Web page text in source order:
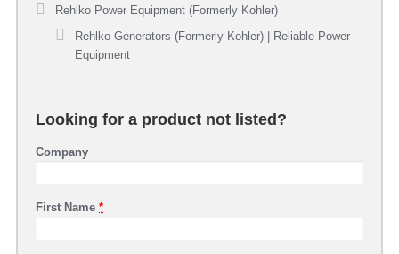
Rehlko Power Equipment (Formerly Kohler)
Rehlko Generators (Formerly Kohler) | Reliable Power
Equipment
Looking for a product not listed?
Company
First Name*